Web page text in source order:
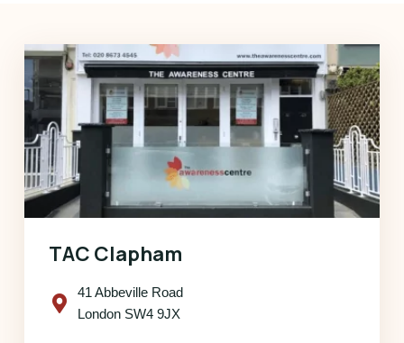
TAC Clapham
41 Abbeville Road
London SW4 9JX